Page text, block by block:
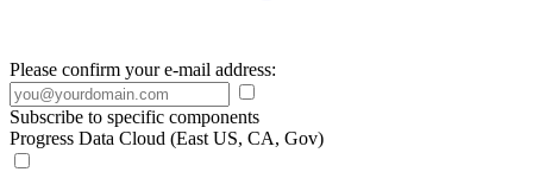
Please confirm your e-mail address:
Subscribe to specific components
Progress Data Cloud (East US, CA, Gov)